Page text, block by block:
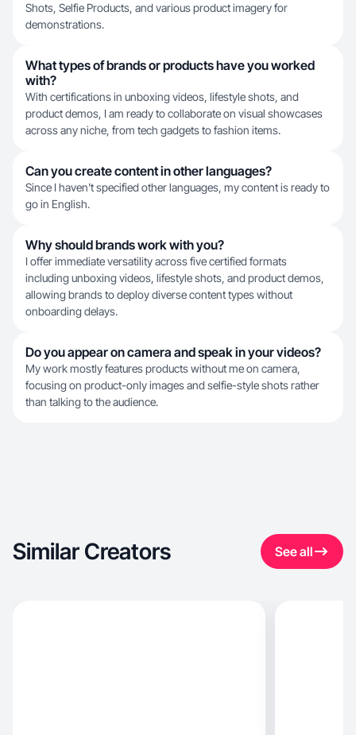
Shots, Selfie Products, and various product imagery for
demonstrations.
What types of brands or products have you worked
with?
With certifications in unboxing videos, lifestyle shots, and
product demos, I am ready to collaborate on visual showcases
across any niche, from tech gadgets to fashion items.
Can you create content in other languages?
Since I haven't specified other languages, my content is ready to
go in English.
Why should brands work with you?
I offer immediate versatility across five certified formats
including unboxing videos, lifestyle shots, and product demos,
allowing brands to deploy diverse content types without
onboarding delays.
Do you appear on camera and speak in your videos?
My work mostly features products without me on camera,
focusing on product-only images and selfie-style shots rather
than talking to the audience.
Similar Creators See all